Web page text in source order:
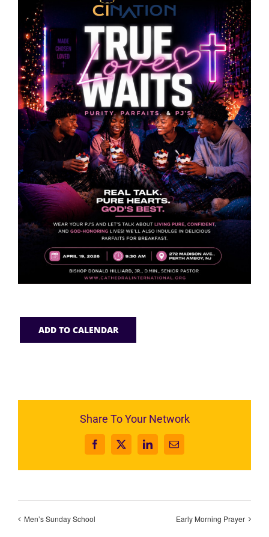
ADD TO CALENDAR
Share To Your Network
Facebook
X LinkedInEmail
Men’s Sunday School Early Morning Prayer